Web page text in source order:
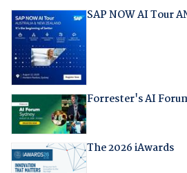
SAP NOW AI Tour
Forrester's AI
The 2026 iAwards